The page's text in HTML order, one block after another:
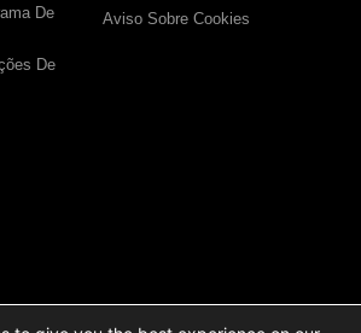
De
De
Aviso Sobre Cookies